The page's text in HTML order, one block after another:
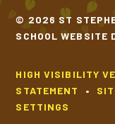
© 2026 ST
SCHOOL WEBSITE
HIGH VISIBILITY
STATEMENT
•
SETTINGS